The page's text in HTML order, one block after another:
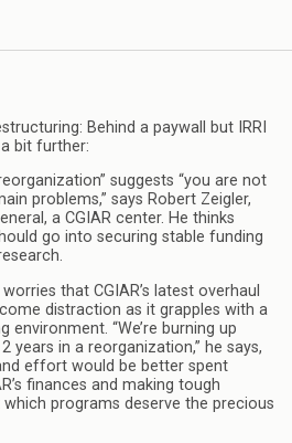
Behind a paywall but IRRI
bit further:
suggests “you are not
problems,” says Robert Zeigler,
a CGIAR center. He thinks
go into securing stable funding
that CGIAR’s latest overhaul
distraction as it grapples with a
environment. “We’re burning up
years in a reorganization,” he says,
effort would be better spent
finances and making tough
programs deserve the precious